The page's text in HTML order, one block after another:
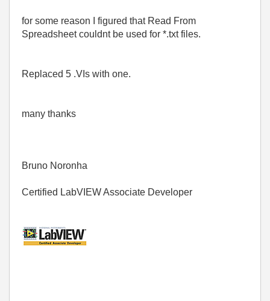
for some reason I figured that Read From
Spreadsheet couldnt be used for *.txt files.
Replaced 5 .VIs with one.
many thanks
Bruno Noronha
Certified LabVIEW Associate Developer